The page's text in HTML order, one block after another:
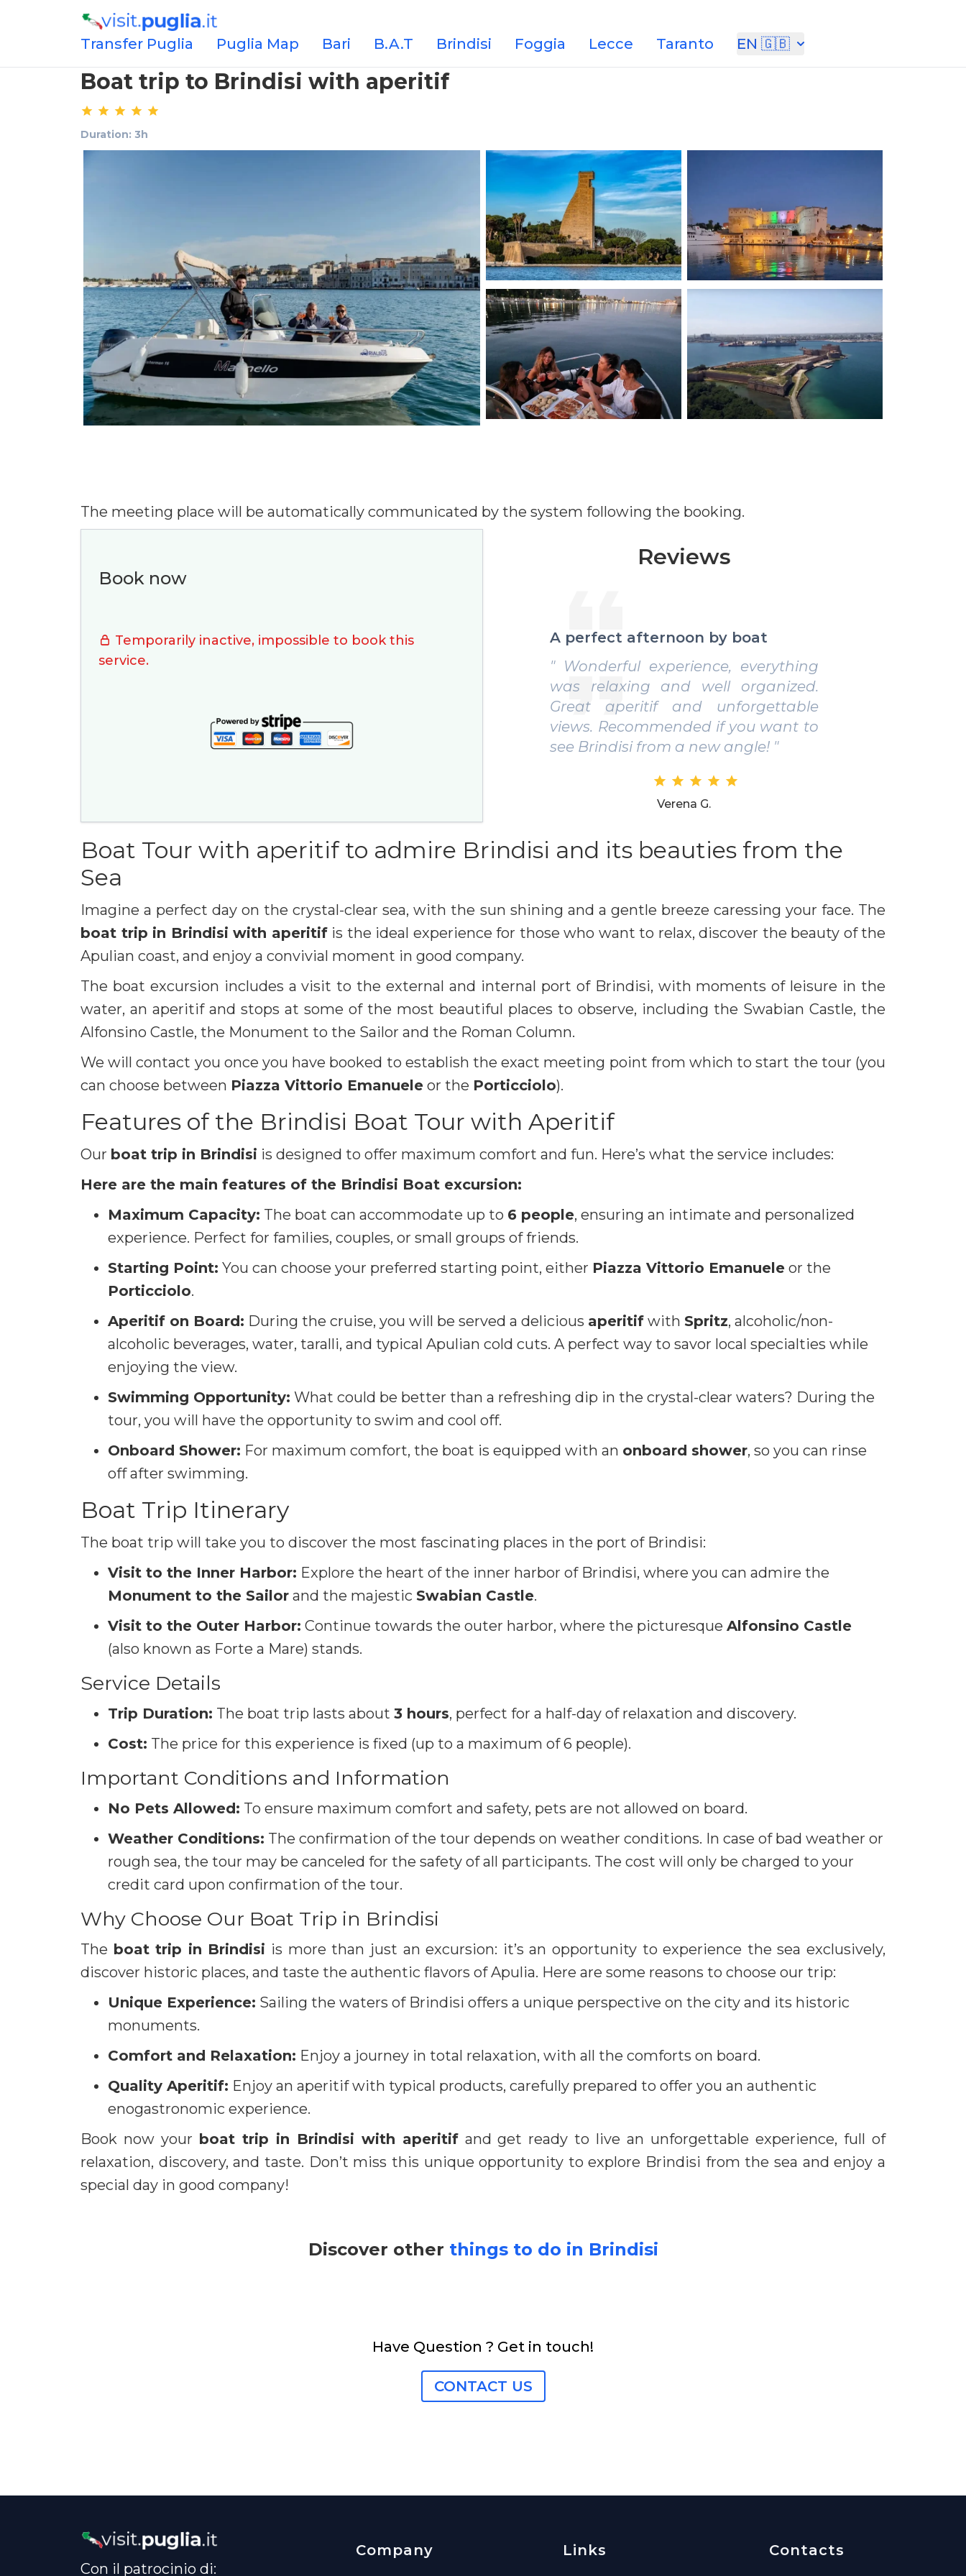
Transfer Puglia Puglia Map Bari B.A.T Brindisi Foggia Lecce Taranto EN 🇬🇧
Boat trip to Brindisi with aperitif
Duration: 3h
The meeting place will be automatically communicated by the system following the booking.
Book now
Temporarily inactive, impossible to book this
service.
Reviews
A perfect afternoon by boat
" Wonderful experience, everything
was relaxing and well organized.
Great aperitif and unforgettable
views. Recommended if you want to
see Brindisi from a new angle! "
Views and relaxation, great day
" Really pleasant boat tour. Lovely
swim, interesting places and aperitif
with local products. Perfect for small
groups or couples. "
Gianni M.
Boat Tour with aperitif to admire Brindisi and its beauties from the
Sea
Imagine a perfect day on the crystal-clear sea, with the sun shining and a gentle breeze caressing your face. The
boat trip in Brindisi with aperitifis the ideal experience for those who want to relax, discover the beauty of the
Apulian coast, and enjoy a convivial moment in good company.
The boat excursion includes a visit to the external and internal port of Brindisi, with moments of leisure in the
water, an aperitif and stops at some of the most beautiful places to observe, including the Swabian Castle, the
Alfonsino Castle, the Monument to the Sailor and the Roman Column.
We will contact you once you have booked to establish the exact meeting point from which to start the tour (you
can choose between Piazza Vittorio Emanuele or the Porticciolo).
Features of the Brindisi Boat Tour with Aperitif
Our boat trip in Brindisi is designed to offer maximum comfort and fun. Here’s what the service includes:
Here are the main features of the Brindisi Boat excursion:
Maximum Capacity: The boat can accommodate up to 6 people, ensuring an intimate and personalized
experience. Perfect for families, couples, or small groups of friends.
Starting Point: You can choose your preferred starting point, either Piazza Vittorio Emanuele or the
Porticciolo.
Aperitif on Board: During the cruise, you will be served a delicious aperitif with Spritz, alcoholic/non-
alcoholic beverages, water, taralli, and typical Apulian cold cuts. A perfect way to savor local specialties while
enjoying the view.
Swimming Opportunity: What could be better than a refreshing dip in the crystal-clear waters? During the
tour, you will have the opportunity to swim and cool off.
Onboard Shower: For maximum comfort, the boat is equipped with an onboard shower, so you can rinse
off after swimming.
Boat Trip Itinerary
The boat trip will take you to discover the most fascinating places in the port of Brindisi:
Visit to the Inner Harbor: Explore the heart of the inner harbor of Brindisi, where you can admire the
Monument to the Sailor and the majestic Swabian Castle.
Visit to the Outer Harbor: Continue towards the outer harbor, where the picturesque Alfonsino Castle
(also known as Forte a Mare) stands.
Service Details
Trip Duration: The boat trip lasts about 3 hours, perfect for a half-day of relaxation and discovery.
Cost: The price for this experience is fixed (up to a maximum of 6 people).
Important Conditions and Information
No Pets Allowed: To ensure maximum comfort and safety, pets are not allowed on board.
Weather Conditions: The confirmation of the tour depends on weather conditions. In case of bad weather or
rough sea, the tour may be canceled for the safety of all participants. The cost will only be charged to your
credit card upon confirmation of the tour.
Why Choose Our Boat Trip in Brindisi
The boat trip in Brindisi is more than just an excursion: it’s an opportunity to experience the sea exclusively,
discover historic places, and taste the authentic flavors of Apulia. Here are some reasons to choose our trip:
Unique Experience: Sailing the waters of Brindisi offers a unique perspective on the city and its historic
monuments.
Comfort and Relaxation: Enjoy a journey in total relaxation, with all the comforts on board.
Quality Aperitif: Enjoy an aperitif with typical products, carefully prepared to offer you an authentic
enogastronomic experience.
Book now your boat trip in Brindisi with aperitifand get ready to live an unforgettable experience, full of
relaxation, discovery, and taste. Don’t miss this unique opportunity to explore Brindisi from the sea and enjoy a
special day in good company!
Discover other things to do in Brindisi
Have Question ? Get in touch!
CONTACT US
Con il patrocinio di:
Company Links Contacts